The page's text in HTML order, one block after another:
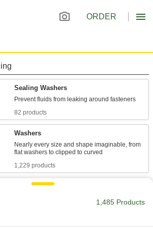
ORDER
Sealing Washers
82 products
Washers
Nearly every size and shape imaginable, from
1,229 products
1,485 Products